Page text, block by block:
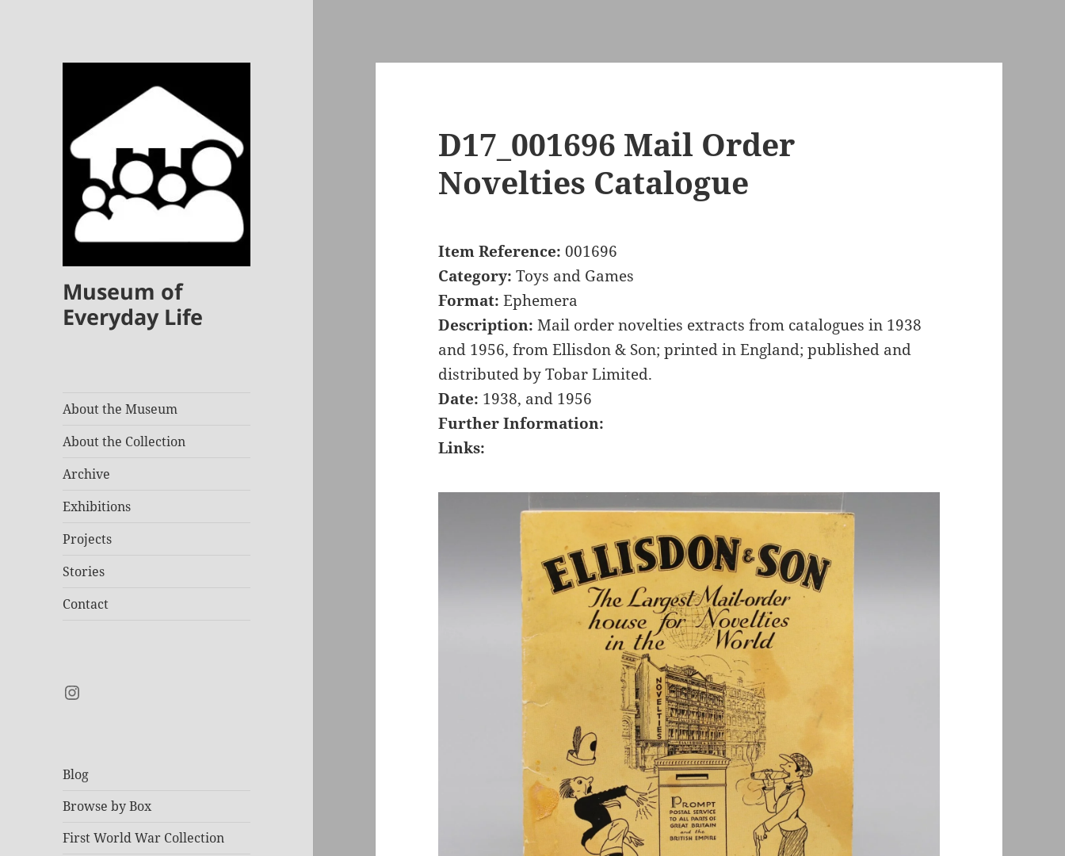
Museum of
Everyday Life
About the Museum
About the Collection
Archive
Exhibitions
Projects
Stories
Contact
Instagram
Blog
Browse by Box
First World War Collection
D17_001696 Mail Order
Novelties Catalogue
Item Reference: 001696
Category: Toys and Games
Format:Ephemera
Description:Mail order novelties extracts from catalogues in 1938
and 1956, from Ellisdon & Son; printed in England; published and
distributed by Tobar Limited.
Date: 1938, and 1956
Further Information:
Links: